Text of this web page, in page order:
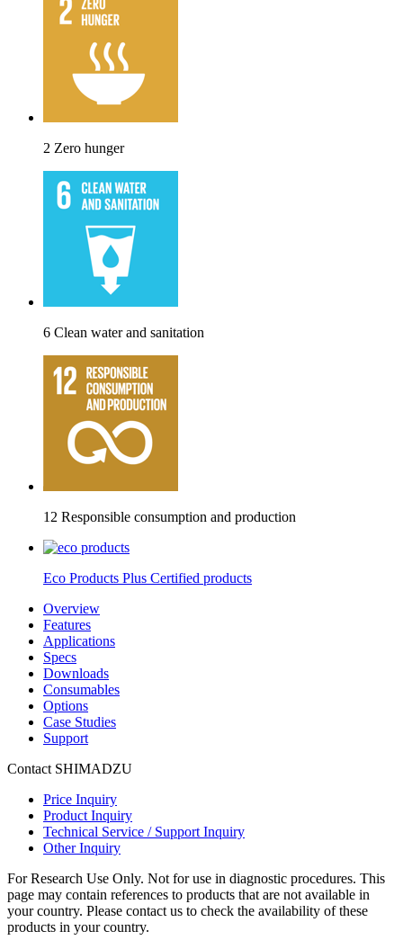
2 Zero hunger
6 Clean water and sanitation
12 Responsible consumption and production
Eco Products Plus Certified products
Overview
Features
Applications
Specs
Downloads
Consumables
Options
Case Studies
Support
Contact SHIMADZU
Price Inquiry
Product Inquiry
Technical Service / Support Inquiry
Other Inquiry
For Research Use Only. Not for use in diagnostic procedures. This
page may contain references to products that are not available in
your country. Please contact us to check the availability of these
products in your country.